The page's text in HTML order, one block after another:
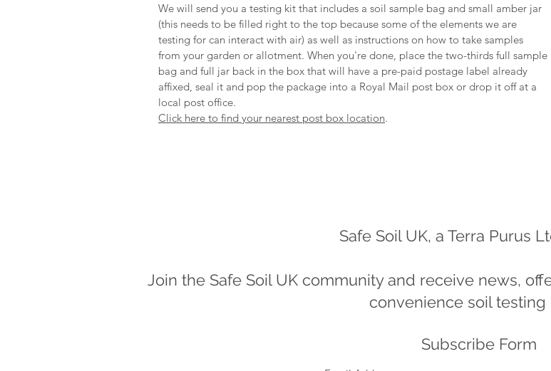
We will send you a testing kit that includes a soil sample bag and small amber jar
(this needs to be filled right to the top because some of the elements we are
testing for can interact with air) as well as instructions on how to take samples
from your garden or allotment. When you're done, place the two-thirds full sample
bag and full jar back in the box that will have a pre-paid postage label already
affixed, seal it and pop the package into a Royal Mail post box or drop it off at a
local post office.
Click here to find your nearest post box location.
Safe Soil UK, a Terra Purus
Join the Safe Soil UK community and receive news,
convenience soil testing
Subscribe Form